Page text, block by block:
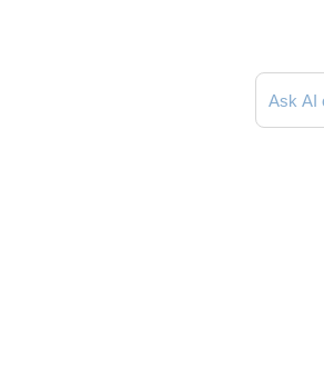
Search